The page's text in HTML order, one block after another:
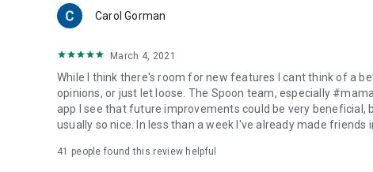
Carol Gorman
March 4, 2021
While I think there's room for new features I cant think of a
opinions, or just let loose. The Spoon team, especially
app I see that future improvements could be very
usually so nice. In less than a week I've already made friends
41 people found this review helpful